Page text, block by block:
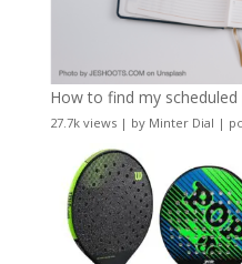
How to find my
27.7k views| by Minter Dial |